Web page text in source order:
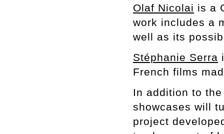
Olaf Nicolai is a
work includes a
well as its
Stéphanie Serra
French films
In addition to
showcases will
project